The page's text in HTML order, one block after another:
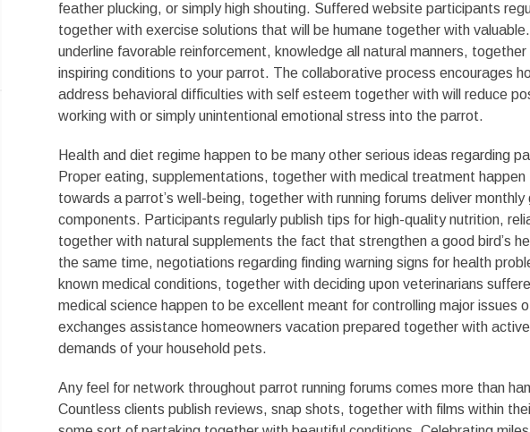
feather plucking, or simply high shouting. Suffered website participants
together with exercise solutions that will be humane together with
underline favorable reinforcement, knowledge all natural manners, together
inspiring conditions to your parrot. The collaborative process encourages
address behavioral difficulties with self esteem together with will reduce
working with or simply unintentional emotional stress into the parrot.
Health and diet regime happen to be many other serious ideas regarding
Proper eating, supplementations, together with medical treatment
towards a parrot’s well-being, together with running forums deliver monthly
components. Participants regularly publish tips for high-quality nutrition,
together with natural supplements the fact that strengthen a good bird’s
the same time, negotiations regarding finding warning signs for health
known medical conditions, together with deciding upon veterinarians
medical science happen to be excellent meant for controlling major issues
exchanges assistance homeowners vacation prepared together with
demands of your household pets.
Any feel for network throughout parrot running forums comes more than
Countless clients publish reviews, snap shots, together with films within